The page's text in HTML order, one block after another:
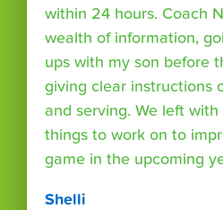
within 24 hours. Coach
wealth of information,
ups with my son before
giving clear instructions
and serving. We left
things to work on to
game in the upcoming
Shelli